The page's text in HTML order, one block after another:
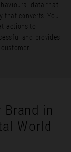
data that
that converts. You
actions to
and provides
in
World